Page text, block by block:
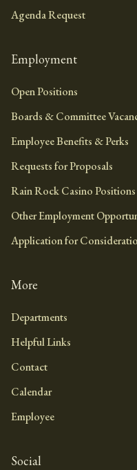
Agenda Request
Employment
Open Positions
Boards & Committee
Employee Benefits & Perks
Requests for Proposals
Rain Rock Casino Positions
Other Employment
Application for
More
Departments
Helpful Links
Contact
Calendar
Employee
Social